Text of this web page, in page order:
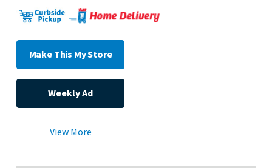
Make This My Store
Weekly Ad
View More